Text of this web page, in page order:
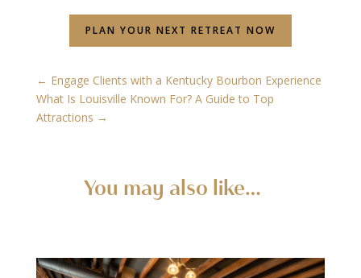
PLAN YOUR NEXT RETREAT NOW
← Engage Clients with a Kentucky Bourbon Experience
What Is Louisville Known For? A Guide to Top
Attractions →
You may also like…